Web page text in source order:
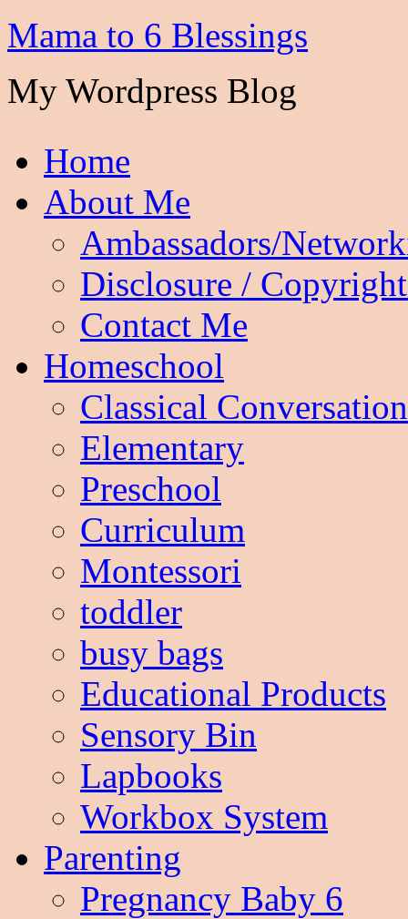
Mama to 6 Blessings
My Wordpress Blog
Home
About Me
Ambassadors/
Disclosure /
Contact Me
Homeschool
Classical
Elementary
Preschool
Curriculum
Montessori
toddler
busy bags
Educational Products
Sensory Bin
Lapbooks
Workbox System
Parenting
Pregnancy Baby 6